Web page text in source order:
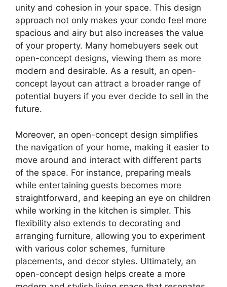
unity and cohesion in your space. This design
approach not only makes your condo feel more
spacious and airy but also increases the value
of your property. Many homebuyers seek out
open-concept designs, viewing them as more
modern and desirable. As a result, an open-
concept layout can attract a broader range of
potential buyers if you ever decide to sell in the
future.
Moreover, an open-concept design simplifies
the navigation of your home, making it easier to
move around and interact with different parts
of the space. For instance, preparing meals
while entertaining guests becomes more
straightforward, and keeping an eye on children
while working in the kitchen is simpler. This
flexibility also extends to decorating and
arranging furniture, allowing you to experiment
with various color schemes, furniture
placements, and decor styles. Ultimately, an
open-concept design helps create a more